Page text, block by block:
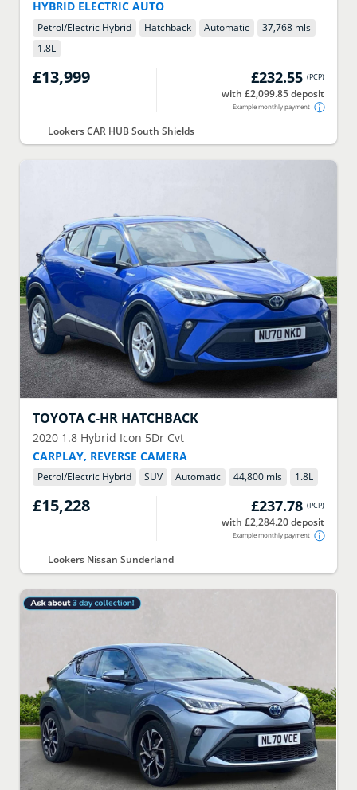
HYBRID ELECTRIC AUTO
Petrol/Electric Hybrid Hatchback Automatic
37,768 mls
1.8L
£13,999 £232.55 (PCP)
with £2,099.85 deposit
Example monthly payment
Lookers CAR HUB South Shields
TOYOTA C-HR HATCHBACK
2020 1.8 Hybrid Icon 5Dr Cvt
CARPLAY, REVERSE CAMERA
Petrol/Electric Hybrid SUV Automatic 44,800 mls 1.8L
£15,228 £237.78 (PCP)
with £2,284.20 deposit
Example monthly payment
Lookers Nissan Sunderland